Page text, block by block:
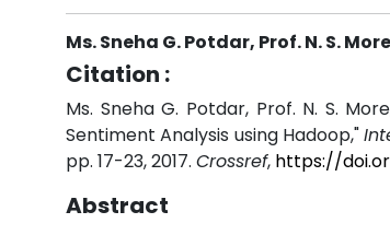
Ms. Sneha G. Potdar, Prof. N. S. More
Citation :
Ms. Sneha G. Potdar, Prof. N. S.
Sentiment Analysis using Hadoop,"
pp. 17-23, 2017. Crossref, https://
Abstract